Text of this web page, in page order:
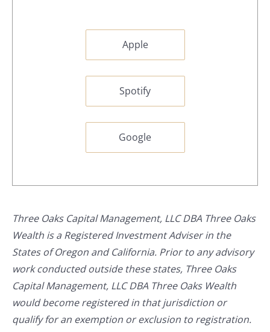
Apple
Spotify
Google
Three Oaks Capital Management, LLC DBA Three Oaks
Wealth is a Registered Investment Adviser in the
States of Oregon and California. Prior to any advisory
work conducted outside these states, Three Oaks
Capital Management, LLC DBA Three Oaks Wealth
would become registered in that jurisdiction or
qualify for an exemption or exclusion to registration.